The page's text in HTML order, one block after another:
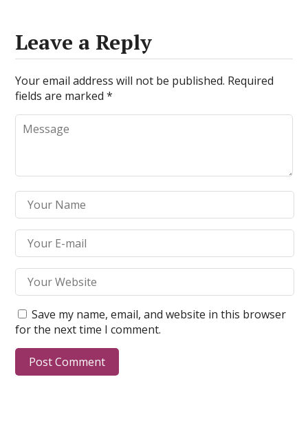
Leave a Reply
Your email address will not be published. Required
fields are marked*
Save my name, email, and website in this browser
for the next time I comment.